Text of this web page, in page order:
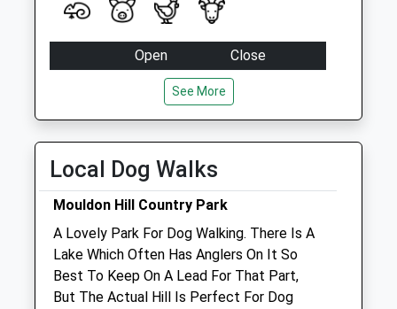
Open
Close
01:24
01:24
Wed
01:24
01:24
Thu
01:24
Fri
01:24
01:24
Sat
01:24
01:24
Sun
01:24 01:24
Purton Veterinary Group (Purton Vets)
See More
Local Dog Walks
Mouldon Hill Country Park
A Lovely Park For Dog Walking. There Is A
Lake Which Often Has Anglers On It So
Best To Keep On A Lead For That Part,
But The Actual Hill Is Perfect For Dog